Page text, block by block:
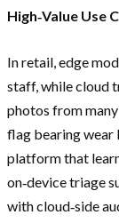
High‑Value Use
In retail, edge
staff, while cloud
photos from
flag bearing wear
platform that
on‑device triage
with cloud‑side